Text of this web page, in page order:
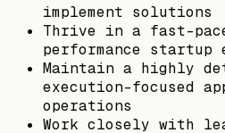
implement solutions
Thrive in a fast-
performance startup
Maintain a highly
execution-focused
operations
Work closely with